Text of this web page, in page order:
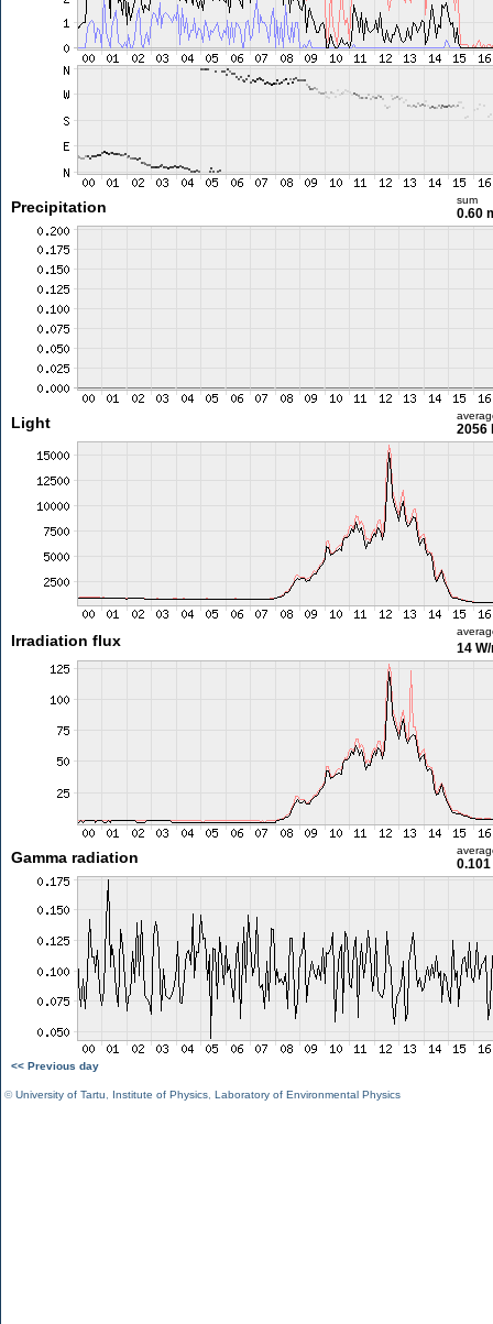
Precipitation sum
0.60
Light 2056
Irradiation flux 14
Gamma radiation
<< Previous day
©University of Tartu Institute of Physics Laboratory of Environmental Physics